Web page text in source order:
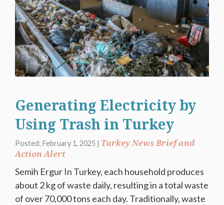
Generating Electricity by
Using Trash in Turkey
Posted: February 1, 2025 | Turkey News Brief and
Action Alert
Semih Ergur In Turkey, each household produces
about 2 kg of waste daily, resulting in a total waste
of over 70,000 tons each day. Traditionally, waste